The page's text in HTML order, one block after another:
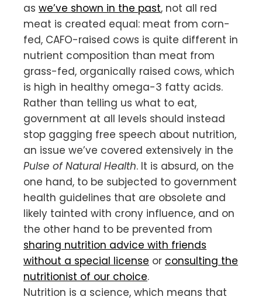
as we’ve shown in the past, not all red
meat is created equal: meat from corn-
fed, CAFO-raised cows is quite different in
nutrient composition than meat from
grass-fed, organically raised cows, which
is high in healthy omega-3 fatty acids.
Rather than telling us what to eat,
government at all levels should instead
stop gagging free speech about nutrition,
an issue we’ve covered extensively in the
Pulse of Natural Health. It is absurd, on the
one hand, to be subjected to government
health guidelines that are obsolete and
likely tainted with crony influence, and on
the other hand to be prevented from
sharing nutrition advice with friends
without a special license or consulting the
nutritionist of our choice.
Nutrition is a science, which means that